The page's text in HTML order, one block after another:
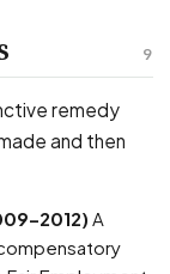
9
remedy
and then
A